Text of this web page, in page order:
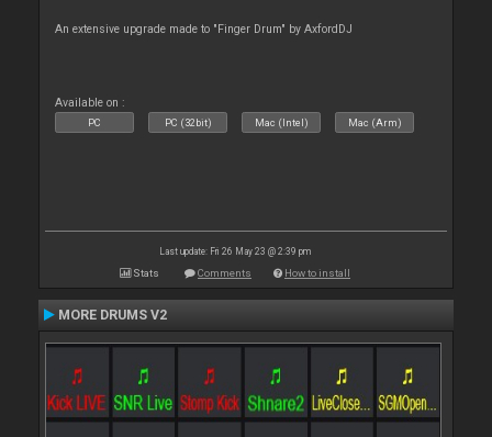
An extensive upgrade made to "Finger Drum" by AxfordDJ
Available on :
PC PC (32bit) Mac (Intel) Mac (Arm)
Last update: Fri 26 May 23 @ 2:39 pm
Stats Comments How to install
MORE DRUMS V2